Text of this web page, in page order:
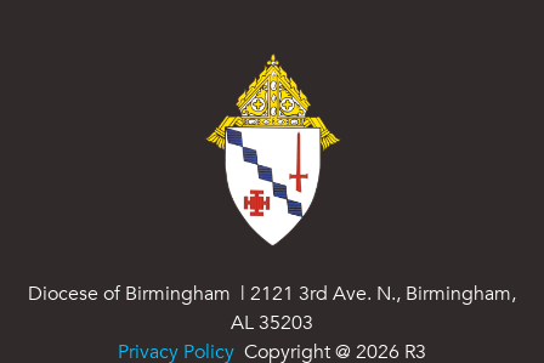
Diocese of Birmingham | 2121 3rd Ave. N., Birmingham,
AL 35203
Privacy Policy Copyright @ 2026 R3